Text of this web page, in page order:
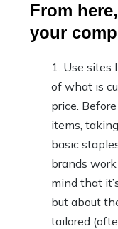
From
your
Use sites
of what is
price.
items,
basic
brands
mind that
but about
tailored